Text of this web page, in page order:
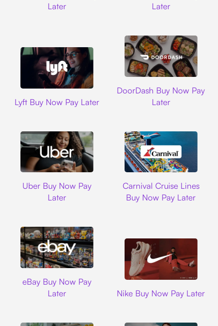
Later
Later
Lyft Buy Now Pay Later
DoorDash Buy Now Pay
Later
Uber Buy Now Pay
Later
Carnival Cruise Lines
Buy Now Pay Later
eBay Buy Now Pay
Later
Nike Buy Now Pay Later